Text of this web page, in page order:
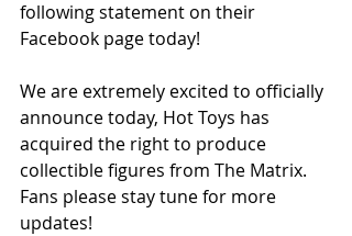
following statement on their
Facebook page today!
We are extremely excited to officially
announce today, Hot Toys has
acquired the right to produce
collectible figures from The Matrix.
Fans please stay tune for more
updates!